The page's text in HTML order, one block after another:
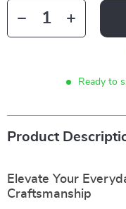
Ready to
Product
Elevate Your
Craftsmanship